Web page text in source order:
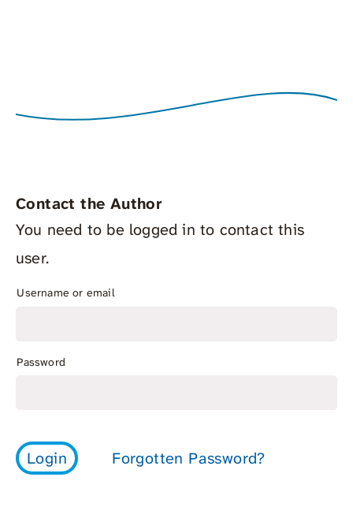
Contact the Author
You need to be logged in to contact this
user.
Username or email
Password